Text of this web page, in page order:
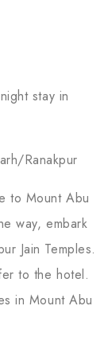
stay in
Ranakpur
to Mount Abu
way, embark
Jain Temples.
to the hotel.
in Mount Abu